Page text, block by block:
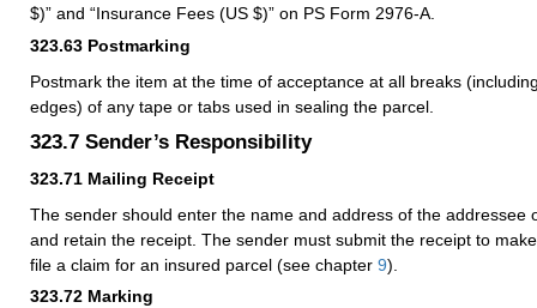
$)” and “Insurance Fees (US $)” on PS Form 2976-A.
323.63 Postmarking
Postmark the item at the time of acceptance at all breaks
edges) of any tape or tabs used in sealing the parcel.
323.7 Sender’s Responsibility
323.71 Mailing Receipt
The sender should enter the name and address of the addressee
and retain the receipt. The sender must submit the receipt to
file a claim for an insured parcel (see chapter 9).
323.72 Marking